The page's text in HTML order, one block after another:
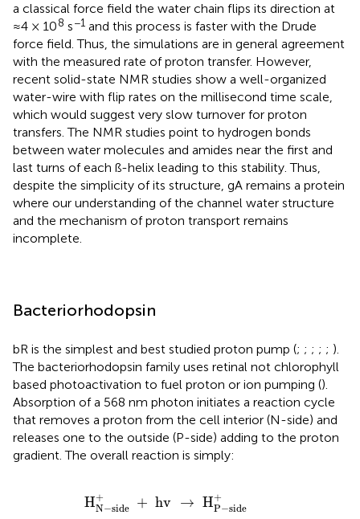
a classical force field the water chain flips its direction at
≈4 × 108 s−1 and this process is faster with the Drude
force field. Thus, the simulations are in general agreement
with the measured rate of proton transfer. However,
recent solid-state NMR studies show a well-organized
water-wire with flip rates on the millisecond time scale,
which would suggest very slow turnover for proton
transfers. The NMR studies point to hydrogen bonds
between water molecules and amides near the first and
last turns of each ß-helix leading to this stability. Thus,
despite the simplicity of its structure, gA remains a protein
where our understanding of the channel water structure
and the mechanism of proton transport remains
incomplete.
Bacteriorhodopsin
bR is the simplest and best studied proton pump (; ; ; ; ; ).
The bacteriorhodopsin family uses retinal not chlorophyll
based photoactivation to fuel proton or ion pumping ().
Absorption of a 568 nm photon initiates a reaction cycle
that removes a proton from the cell interior (N-side) and
releases one to the outside (P-side) adding to the proton
gradient. The overall reaction is simply:
H+
N−side + hv → H+
P−side
HN + + HP